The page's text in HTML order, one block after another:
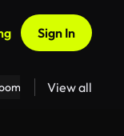
Sign In
Virtual Backgrounds
View all